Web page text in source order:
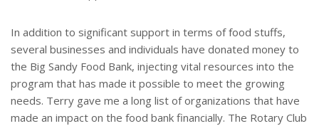
In addition to significant support in terms of food stuffs,
several businesses and individuals have donated money to
the Big Sandy Food Bank, injecting vital resources into the
program that has made it possible to meet the growing
needs. Terry gave me a long list of organizations that have
made an impact on the food bank financially. The Rotary Club